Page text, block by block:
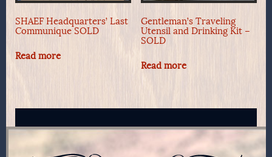
SHAEF Headquarters’ Last
Communique SOLD
Read more
Gentleman’s Traveling
Utensil and Drinking Kit –
SOLD
Read more